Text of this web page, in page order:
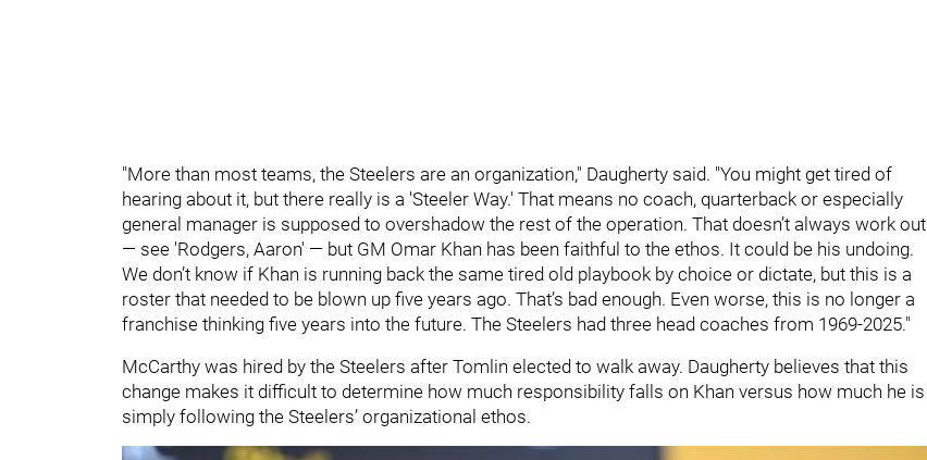
"More than most teams, the Steelers are an organization," Daugherty said. "You might get tired of
hearing about it, but there really is a 'Steeler Way.' That means no coach, quarterback or especially
general manager is supposed to overshadow the rest of the operation. That doesn’t always work out
— see 'Rodgers, Aaron' — but GM Omar Khan has been faithful to the ethos. It could be his undoing.
We don’t know if Khan is running back the same tired old playbook by choice or dictate, but this is a
roster that needed to be blown up five years ago. That’s bad enough. Even worse, this is no longer a
franchise thinking five years into the future. The Steelers had three head coaches from 1969-2025."
McCarthy was hired by the Steelers after Tomlin elected to walk away. Daugherty believes that this
change makes it difficult to determine how much responsibility falls on Khan versus how much he is
simply following the Steelers’ organizational ethos.